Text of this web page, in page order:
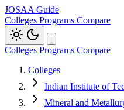
JOSAA Guide
Colleges Programs Compare
Colleges Programs Compare
Colleges
Indian Institute of
Mineral and